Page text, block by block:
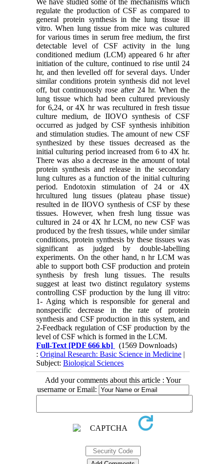
regulate the production of CSF as compared to
general protein synthesis in the lung tissue ill
vitro. When lung tissue from mice was cultured
for various times in serum free medium, the first
detectable level of CSF activity in the lung
conditioned medium (LCM) appeared 6 hr after
initiation of the culture, continued to rise until 24
hr, and then levelled off for several days. Under
similar conditions protein synthesis did not level
off, but continuously rose after 24 hr. When the
lung tissue which had been cultured previously
for 6,24, or 4X hr was recultured in fresh tissue
culture medium, de IIOVO synthesis of CSF
occurred as judged by CSF synthesis inhibition
and stimulation studies. The amount of new CSF
synthesized by these tissues decreased as the
initial culturing period increased from 6 to 4X hr.
There was also a decrease in the amount of total
protein synthesis and release in the secondary
lung cultures as a function of the initial culturing
period. Endotoxin stimulation of 24 or 4X
hrcultured lung tissues (plateau phase tissue)
resulted in de IIOVO synthesis of CSF by these
tissues. However, when fresh lung tissue was
cultured in 24 or 4X hr LCM, no new CSF was
produced by the fresh tissues, while under similar
conditions, protein synthesis by these tissues was
significant as judged by double-labelling
experiments. On the other hand, n hr LCM was
able to support both CSF production and protein
synthesis by fresh lung tissues. The results
suggest at least two distinct regulatory systems
controlling CSF production by the lung ill vitro:
1- Aging which is responsible for general and
nonspecific decrease in the rate of protein
synthesis and CSF production in this system, and
2-Feedback regulation of CSF production by the
level of CSF which is formed in the LCM.
Full-Text [PDF 666 kb]
(1569 Downloads)
:Original Research: Basic Science in Medicine |
Subject:Biological Sciences
Add your comments about this article : Your
username or Email: